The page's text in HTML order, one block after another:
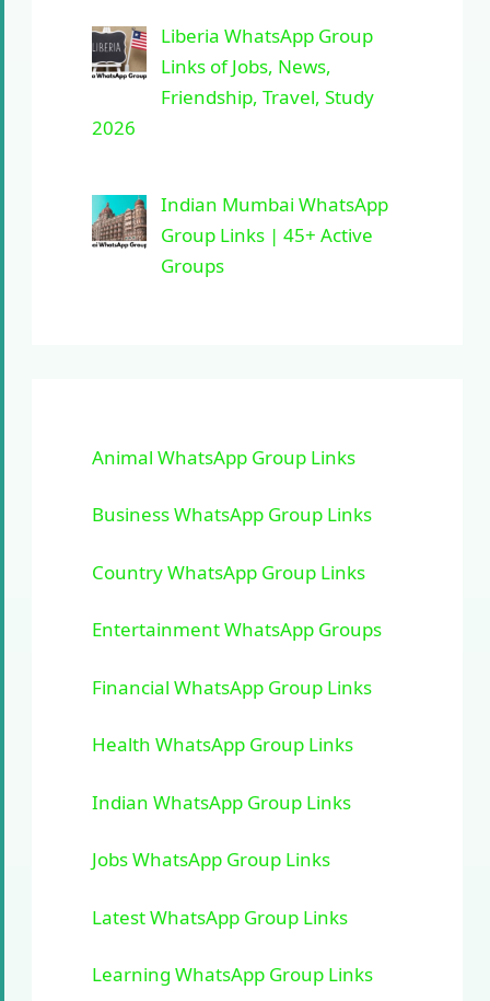
Liberia WhatsApp Group
Links of Jobs, News,
Friendship, Travel, Study
2026
Indian Mumbai WhatsApp
Group Links | 45+ Active
Groups
Animal WhatsApp Group Links
Business WhatsApp Group Links
Country WhatsApp Group Links
Entertainment WhatsApp Groups
Financial WhatsApp Group Links
Health WhatsApp Group Links
Indian WhatsApp Group Links
Jobs WhatsApp Group Links
Latest WhatsApp Group Links
Learning WhatsApp Group Links